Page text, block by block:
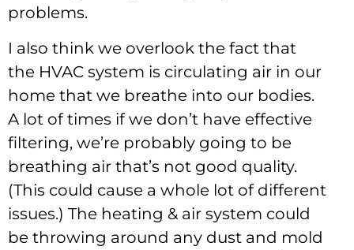
problems.
I also think we overlook the fact that
the HVAC system is circulating air in our
home that we breathe into our bodies.
A lot of times if we don’t have effective
filtering, we’re probably going to be
breathing air that’s not good quality.
(This could cause a whole lot of different
issues.) The heating & air system could
be throwing around any dust and mold